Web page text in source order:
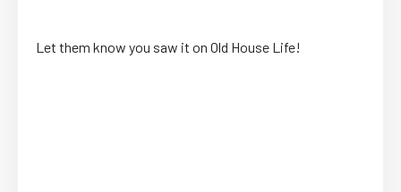
Let them know you saw it on Old House Life!